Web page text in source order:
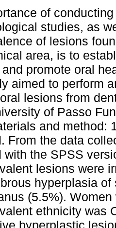
of conducting
studies, as
of lesions
area, is to
promote oral
aimed to perform
lesions from
of Passo
and method:
From the data
with the SPSS
lesions were
hyperplasia
(5.5%).
ethnicity was
hyperplastic